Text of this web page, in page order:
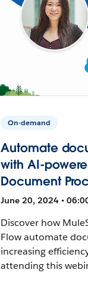
On-demand
Automate
with AI-
Document
June 20, 2024 •
Discover how
Flow automate
increasing
attending this